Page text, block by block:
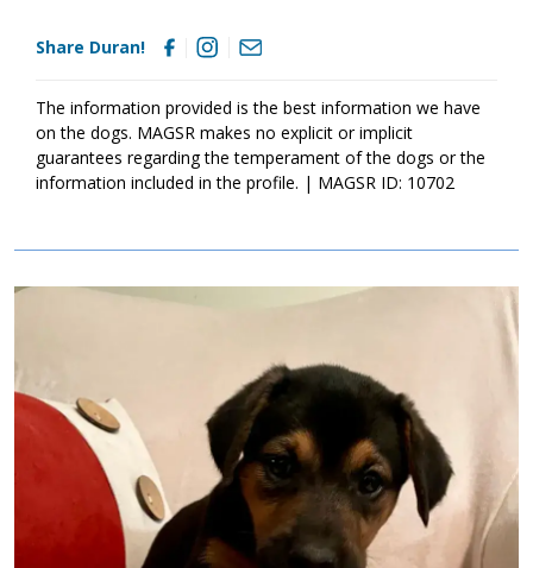
this process. Although Duran is an absolute sweetheart, please
remember that puppies are a lot of work and require a lot of
which results in endless puppy antics. They will get into things,
whine, and will chew on inappropriate items. With time, training,
patience, and socialization, Duran will develop into the good
canine citizen we know he is destined to become. Duran is
Share Duran!
The information provided is the best information we have
on the dogs. MAGSR makes no explicit or implicit
guarantees regarding the temperament of the dogs or the
information included in the profile. | MAGSR ID: 10702
Image